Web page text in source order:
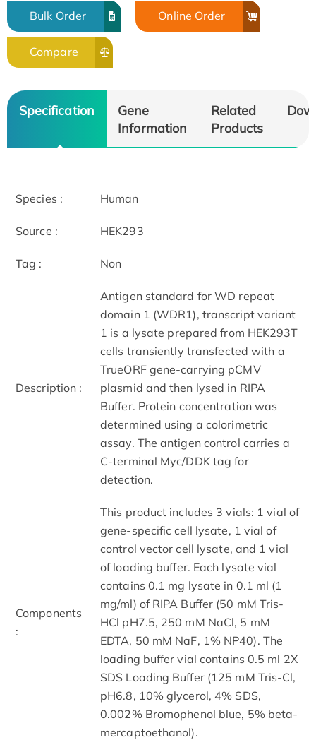
Bulk Order Online Order
Compare
Specification
Gene
Information
Related
Products
Species : Human
Source : HEK293
Tag : Non
Description :
Antigen standard for WD repeat
domain 1 (WDR1), transcript variant
1 is a lysate prepared from HEK293T
cells transiently transfected with a
TrueORF gene-carrying pCMV
plasmid and then lysed in RIPA
Buffer. Protein concentration was
determined using a colorimetric
assay. The antigen control carries a
C-terminal Myc/DDK tag for
detection.
Components
:
This product includes 3 vials: 1 vial of
gene-specific cell lysate, 1 vial of
control vector cell lysate, and 1 vial
of loading buffer. Each lysate vial
contains 0.1 mg lysate in 0.1 ml (1
mg/ml) of RIPA Buffer (50 mM Tris-
HCl pH7.5, 250 mM NaCl, 5 mM
EDTA, 50 mM NaF, 1% NP40). The
loading buffer vial contains 0.5 ml 2X
SDS Loading Buffer (125 mM Tris-Cl,
pH6.8, 10% glycerol, 4% SDS,
0.002% Bromophenol blue, 5% beta-
mercaptoethanol).